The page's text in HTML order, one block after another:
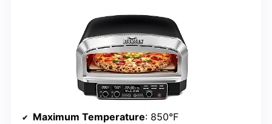
Maximum Temperature: 850°F